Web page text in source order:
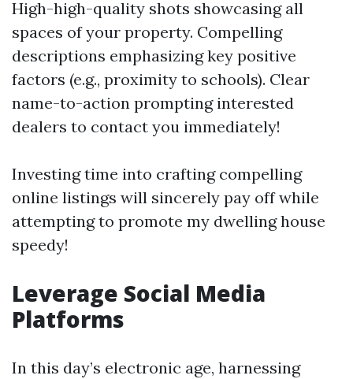
High-high-quality shots showcasing all
spaces of your property. Compelling
descriptions emphasizing key positive
factors (e.g., proximity to schools). Clear
name-to-action prompting interested
dealers to contact you immediately!
Investing time into crafting compelling
online listings will sincerely pay off while
attempting to promote my dwelling house
speedy!
Leverage Social Media
Platforms
In this day’s electronic age, harnessing